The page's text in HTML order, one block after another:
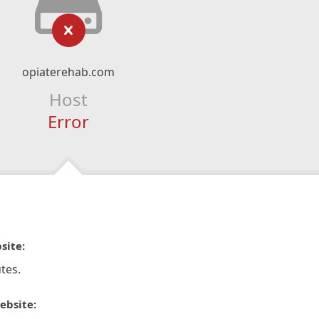
opiaterehab.com
Host
Error